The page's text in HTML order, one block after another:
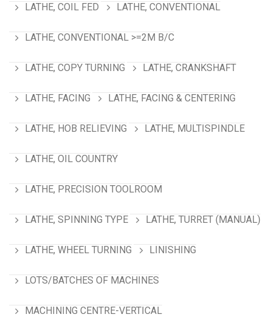
LATHE, COIL FED LATHE, CONVENTIONAL
LATHE, CONVENTIONAL >=2M B/C
LATHE, COPY TURNING LATHE, CRANKSHAFT
LATHE, FACING LATHE, FACING & CENTERING
LATHE, HOB RELIEVING LATHE, MULTISPINDLE
LATHE, OIL COUNTRY
LATHE, PRECISION TOOLROOM
LATHE, SPINNING TYPE LATHE, TURRET (MANUAL)
LATHE, WHEEL TURNING LINISHING
LOTS/BATCHES OF MACHINES
MACHINING CENTRE-VERTICAL